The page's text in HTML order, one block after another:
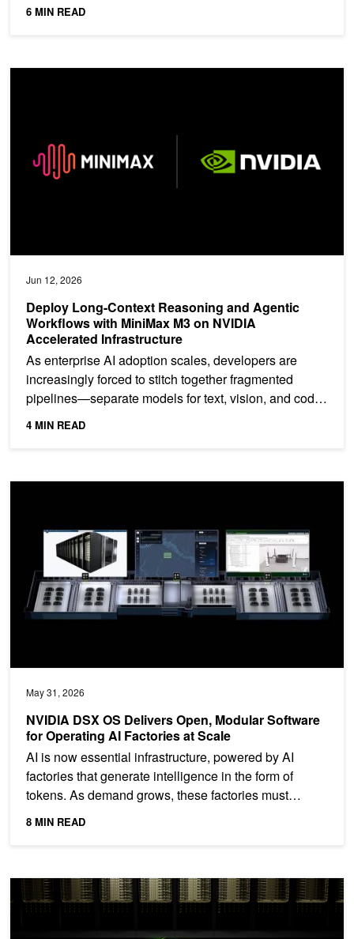
6 MIN READ
Jun 12, 2026
Deploy Long-Context Reasoning and Agentic
Workflows with MiniMax M3 on NVIDIA
Accelerated Infrastructure
As enterprise AI adoption scales, developers are
increasingly forced to stitch together fragmented
pipelines—separate models for text, vision, and code
—leading...
4 MIN READ
May 31, 2026
NVIDIA DSX OS Delivers Open, Modular Software
for Operating AI Factories at Scale
AI is now essential infrastructure, powered by AI
factories that generate intelligence in the form of
tokens. As demand grows, these factories must
scale...
8 MIN READ
NVIDIA DSX OS Delivers Open, Modular Software for Operating
DynoSim: Simulating the Pareto Frontier